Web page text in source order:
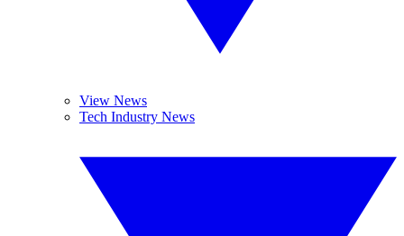
View News
Tech Industry News